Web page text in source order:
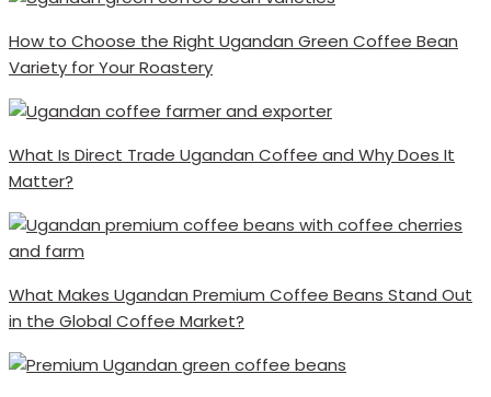
How to Choose the Right Ugandan Green Coffee Bean
Variety for Your Roastery
What Is Direct Trade Ugandan Coffee and Why Does It
Matter?
What Makes Ugandan Premium Coffee Beans Stand Out
in the Global Coffee Market?